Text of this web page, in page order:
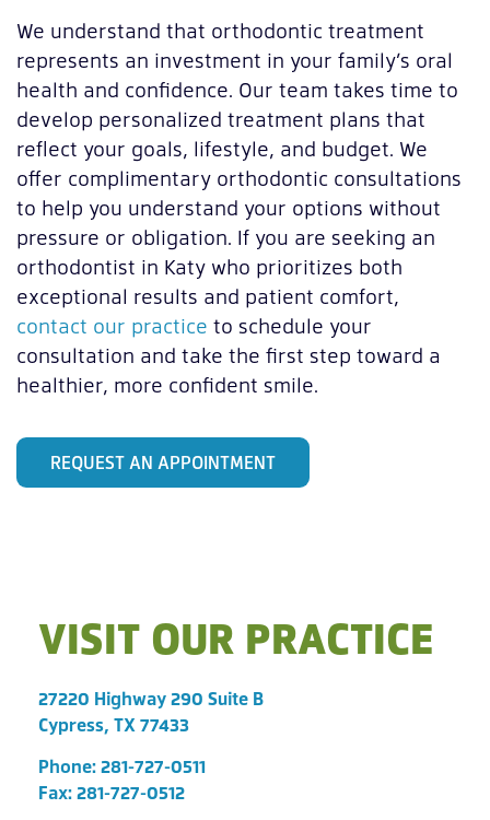
We understand that orthodontic treatment
represents an investment in your family’s oral
health and confidence. Our team takes time to
develop personalized treatment plans that
reflect your goals, lifestyle, and budget. We
offer complimentary orthodontic consultations
to help you understand your options without
pressure or obligation. If you are seeking an
orthodontist in Katy who prioritizes both
exceptional results and patient comfort,
contact our practice to schedule your
consultation and take the first step toward a
healthier, more confident smile.
REQUEST AN APPOINTMENT
VISIT OUR PRACTICE
27220 Highway 290 Suite B
Cypress, TX 77433
Phone:281-727-0511
Fax: 281-727-0512